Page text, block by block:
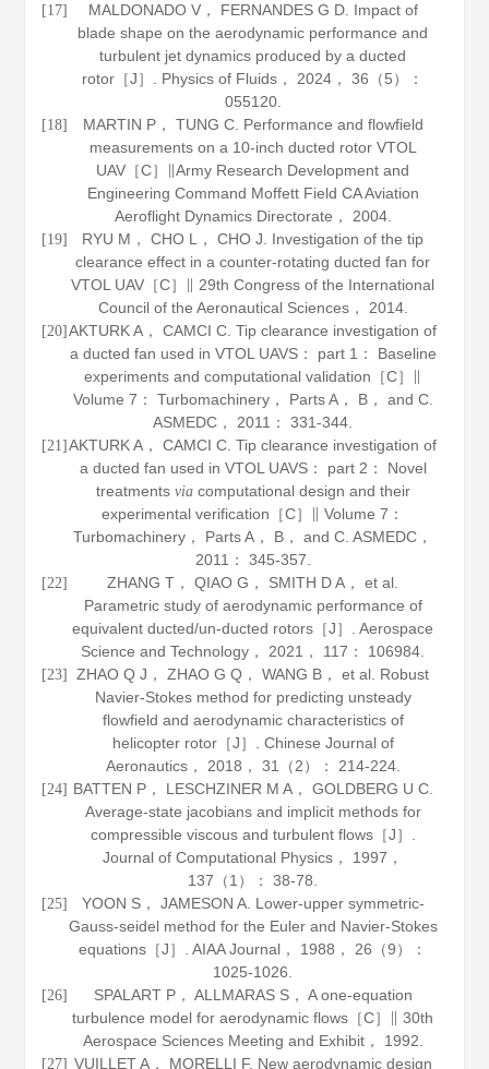
[17]
MALDONADO V， FERNANDES G D. Impact of
blade shape on the aerodynamic performance and
turbulent jet dynamics produced by a ducted
rotor［J］. Physics of Fluids ， 2024 ，36 （5）：
055120.
[18]
MARTIN P， TUNG C. Performance and flowfield
measurements on a 10-inch ducted rotor VTOL
UAV［C］∥Army Research Development and
Engineering Command Moffett Field CA Aviation
Aeroflight Dynamics Directorate， 2004.
[19]
RYU M， CHO L， CHO J. Investigation of the tip
clearance effect in a counter-rotating ducted fan for
VTOL UAV［C］∥ 29th Congress of the International
Council of the Aeronautical Sciences， 2014.
[20] AKTURK A， CAMCI C. Tip clearance investigation of
a ducted fan used in VTOL UAVS： part 1： Baseline
experiments and computational validation［C］∥
Volume 7： Turbomachinery， Parts A， B， and C.
ASMEDC， 2011 ： 331-344.
[21] AKTURK A， CAMCI C. Tip clearance investigation of
a ducted fan used in VTOL UAVS： part 2： Novel
treatments viacomputational design and their
experimental verification［C］∥ Volume 7：
Turbomachinery， Parts A， B， and C. ASMEDC，
2011 ： 345-357.
[22]
ZHANG T， QIAO G， SMITH D A， et al.
Parametric study of aerodynamic performance of
equivalent ducted/un-ducted rotors［J］.Aerospace
Science and Technology ， 2021 ， 117 ： 106984.
[23]
ZHAO Q J， ZHAO G Q， WANG B， et al. Robust
Navier-Stokes method for predicting unsteady
flowfield and aerodynamic characteristics of
helicopter rotor［J］. Chinese Journal of
Aeronautics， 2018 ， 31 （2）： 214-224.
[24] BATTEN P， LESCHZINER M A， GOLDBERG U C.
Average-state jacobians and implicit methods for
compressible viscous and turbulent flows［J］.
Journal of Computational Physics ， 1997 ，
137 （1）： 38-78.
[25]
YOON S， JAMESON A. Lower-upper symmetric-
Gauss-seidel method for the Euler and Navier-Stokes
equations［J］.AIAA Journal ， 1988 ， 26 （9）：
1025-1026.
[26]
SPALART P， ALLMARAS S， A one-equation
turbulence model for aerodynamic flows［C］∥ 30th
Aerospace Sciences Meeting and Exhibit， 1992
[27] VUILLET A， MORELLI F. New aerodynamic design